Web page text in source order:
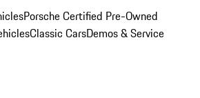
Porsche Certified Pre-Owned
Classic CarsDemos & Service